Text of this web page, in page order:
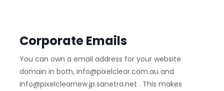
Corporate Emails
You can own a email address for your website
domain in both, info@pixelclear.com.au and
info@pixelclearnew.jp.sanetra.net . This makes